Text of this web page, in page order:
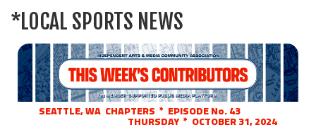
*LOCAL SPORTS NEWS
SEATTLE, WA CHAPTERS * EPISODE No. 43
THURSDAY * OCTOBER 31, 2024